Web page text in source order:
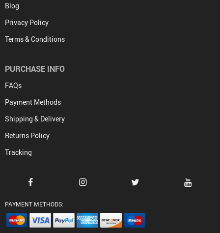
Blog
Privacy Policy
Terms & Conditions
PURCHASE INFO
FAQs
Payment Methods
Shipping & Delivery
Returns Policy
Tracking
PAYMENT METHODS: